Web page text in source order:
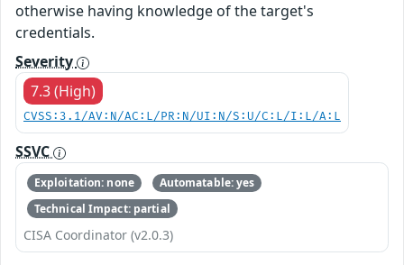
otherwise having knowledge of the target's
credentials.
Severity
7.3 (High)
CVSS:3.1/AV:N/AC:L/PR:N/UI:N/S:U/C:L/I:L/A:L
SSVC
Exploitation: none
Automatable: yes
Technical Impact: partial
CISA Coordinator (v2.0.3)